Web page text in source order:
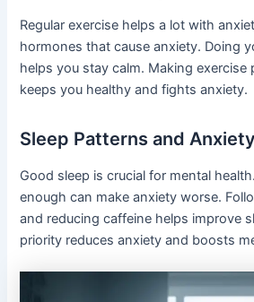
Regular exercise helps a lot with
hormones that cause anxiety. Doing
helps you stay calm. Making exercise
keeps you healthy and fights anxiety.
Sleep Patterns and Anxiety
Good sleep is crucial for mental
enough can make anxiety worse.
and reducing caffeine helps improve
priority reduces anxiety and boosts